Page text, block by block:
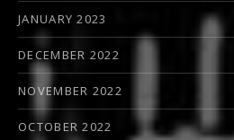
JANUARY 2023
DECEMBER 2022
NOVEMBER 2022
OCTOBER 2022